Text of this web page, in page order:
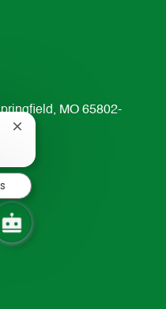
MO 65802-
Close
notification